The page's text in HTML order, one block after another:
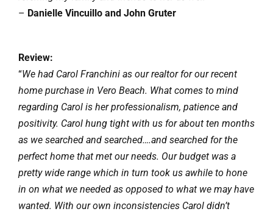
– Danielle Vincuillo and John Gruter
Review:
“We had Carol Franchini as our realtor for our recent
home purchase in Vero Beach. What comes to mind
regarding Carol is her professionalism, patience and
positivity. Carol hung tight with us for about ten months
as we searched and searched….and searched for the
perfect home that met our needs. Our budget was a
pretty wide range which in turn took us awhile to hone
in on what we needed as opposed to what we may have
wanted. With our own inconsistencies Carol didn’t